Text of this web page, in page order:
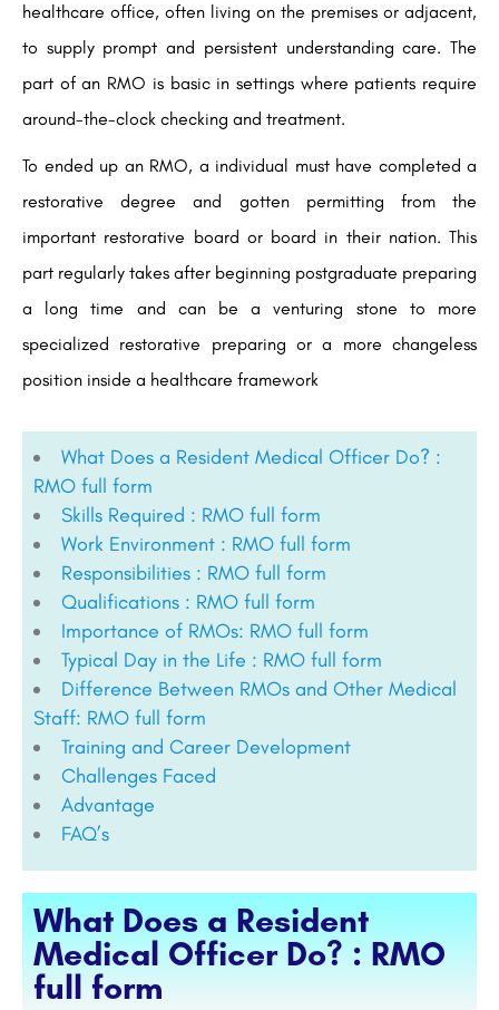
healthcare office, often living on the premises or adjacent,
to supply prompt and persistent understanding care. The
part of an RMO is basic in settings where patients require
around-the-clock checking and treatment.
To ended up an RMO, a individual must have completed a
restorative degree and gotten permitting from the
important restorative board or board in their nation. This
part regularly takes after beginning postgraduate preparing
a long time and can be a venturing stone to more
specialized restorative preparing or a more changeless
position inside a healthcare framework
What Does a Resident Medical Officer Do? :
RMO full form
Skills Required : RMO full form
Work Environment : RMO full form
Responsibilities : RMO full form
Qualifications : RMO full form
Importance of RMOs: RMO full form
Typical Day in the Life : RMO full form
Difference Between RMOs and Other Medical
Staff: RMO full form
Training and Career Development
Challenges Faced
Advantage
FAQ’s
What Does a Resident
Medical Officer Do? : RMO
full form